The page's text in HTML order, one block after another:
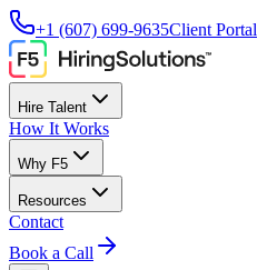
+1 (607) 699-9635Client Portal
Hire Talent
How It Works
Why F5
Resources
Contact
Book a Call